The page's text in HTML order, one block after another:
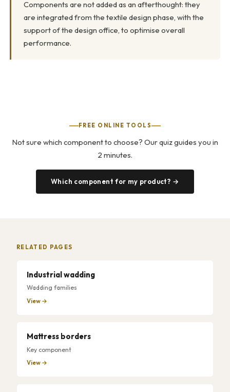
Components are not added as an afterthought: they
are integrated from the textile design phase, with the
support of the design office, to optimise overall
performance.
FREE ONLINE TOOLS
Not sure which component to choose? Our quiz guides you in
2 minutes.
Which component for my product? →
RELATED PAGES
Industrial wadding
Wadding families
View →
Mattress borders
Key component
View →